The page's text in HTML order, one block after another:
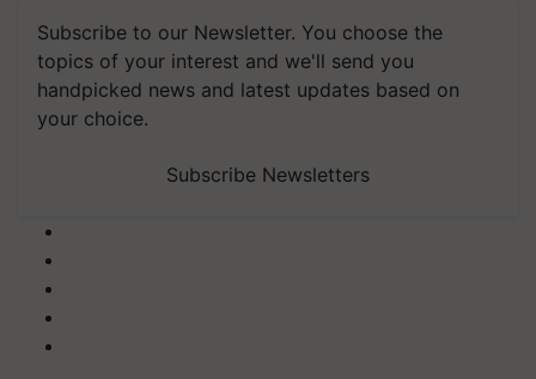
Subscribe to our Newsletter. You choose the
topics of your interest and we'll send you
handpicked news and latest updates based on
your choice.
Subscribe Newsletters